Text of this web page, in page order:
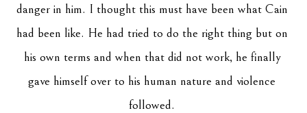
danger in him. I thought this must have been what Cain
had been like. He had tried to do the right thing but on
his own terms and when that did not work, he finally
gave himself over to his human nature and violence
followed.